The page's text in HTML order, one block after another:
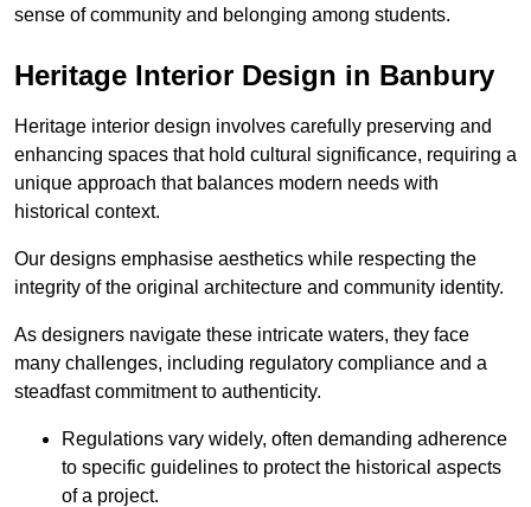
sense of community and belonging among students.
Heritage Interior Design in Banbury
Heritage interior design involves carefully preserving and
enhancing spaces that hold cultural significance, requiring a
unique approach that balances modern needs with
historical context.
Our designs emphasise aesthetics while respecting the
integrity of the original architecture and community identity.
As designers navigate these intricate waters, they face
many challenges, including regulatory compliance and a
steadfast commitment to authenticity.
Regulations vary widely, often demanding adherence
to specific guidelines to protect the historical aspects
of a project.